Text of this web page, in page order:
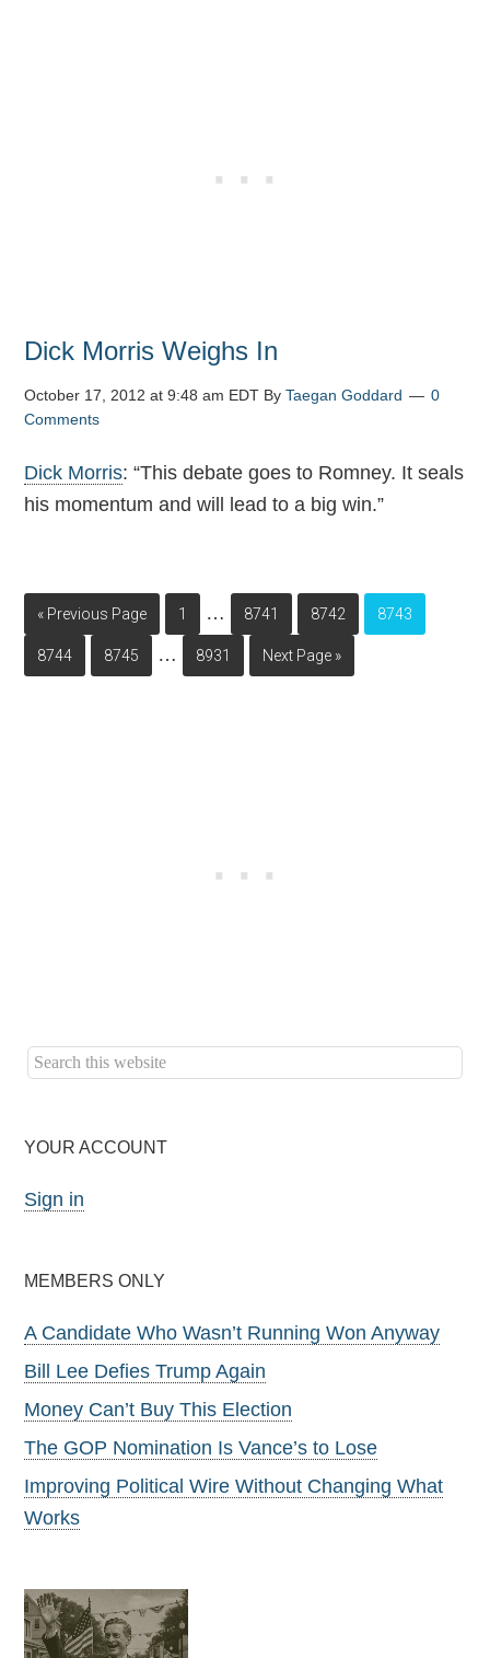
Dick Morris Weighs In
October 17, 2012 at 9:48 am EDT ByTaegan Goddard
0
Comments
Dick Morris: “This debate goes to Romney. It seals
his momentum and will lead to a big win.”
« Previous Page 1 … 8741 8742 8743
8744 8745 … 8931 Next Page »
YOUR ACCOUNT
Sign in
MEMBERS ONLY
A Candidate Who Wasn’t Running Won Anyway
Bill Lee Defies Trump Again
Money Can’t Buy This Election
The GOP Nomination Is Vance’s to Lose
Improving Political Wire Without Changing What
Works